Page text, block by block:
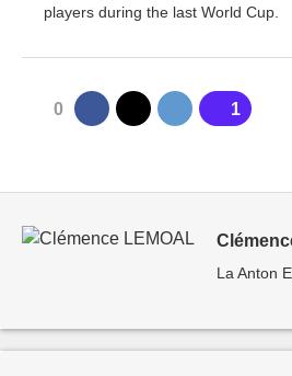
players during the last World Cup.
0 1
La Anton